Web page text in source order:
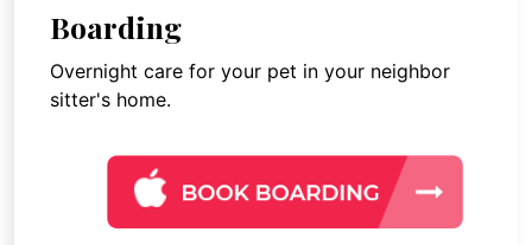
Boarding
Overnight care for your pet in your neighbor
sitter's home.